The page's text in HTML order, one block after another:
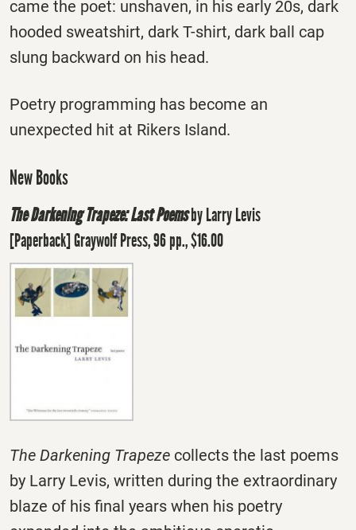
came the poet: unshaven, in his early 20s, dark
hooded sweatshirt, dark T-shirt, dark ball cap
slung backward on his head.
Poetry programming has become an
unexpected hit at Rikers Island.
New Books
The Darkening Trapeze: Last Poemsby Larry Levis
[Paperback] Graywolf Press, 96 pp., $16.00
The Darkening Trapeze collects the last poems
by Larry Levis, written during the extraordinary
blaze of his final years when his poetry